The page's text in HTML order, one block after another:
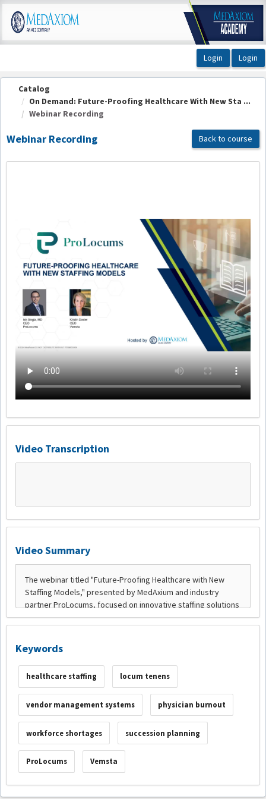
OasisLMS
Catalog
On Demand: Future-Proofing Healthcare With New Sta ...
Webinar Recording
Webinar Recording Back to course
Video Transcription
Video Summary
Keywords
healthcare staffing locum tenens
vendor management systems physician burnout
workforce shortages succession planning
ProLocums Vemsta